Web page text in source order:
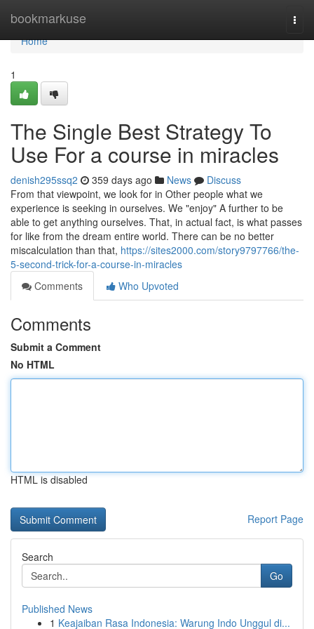
bookmarkuse
Home
Home
1
The Single Best Strategy To
Use For a course in miracles
denish295ssq2 359 days ago News
Discuss
From that viewpoint, we look for in Other people what we
experience is seeking in ourselves. We "enjoy" A further to be
able to get anything ourselves. That, in actual fact, is what passes
for like from the dream entire world. There can be no better
miscalculation than that, https://sites2000.com/story9797766/the-
5-second-trick-for-a-course-in-miracles
Comments
Who Upvoted
Comments
Submit a Comment
No HTML
HTML is disabled
Report Page
Search
Go
Published News
1 Keajaiban Rasa Indonesia: Warung Indo Unggul di...